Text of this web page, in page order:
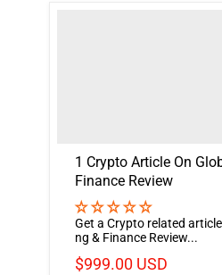
1 Crypto Article On
Finance Review
Get a Crypto related
ng & Finance Review...
$999.00 USD